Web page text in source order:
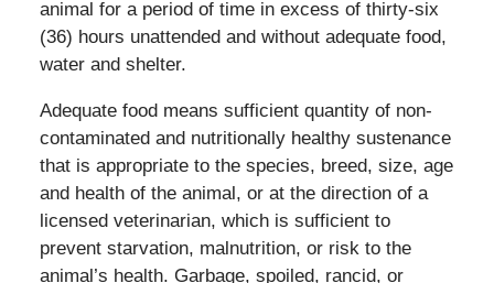
animal for a period of time in excess of thirty-six
(36) hours unattended and without adequate food,
water and shelter.
Adequate food means sufficient quantity of non-
contaminated and nutritionally healthy sustenance
that is appropriate to the species, breed, size, age
and health of the animal, or at the direction of a
licensed veterinarian, which is sufficient to
prevent starvation, malnutrition, or risk to the
animal’s health. Garbage, spoiled, rancid, or